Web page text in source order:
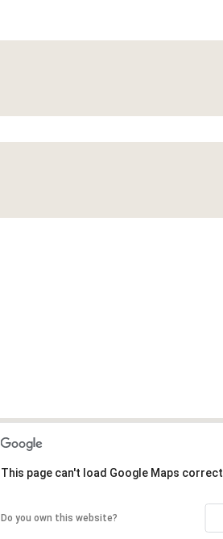
This page can't load Google Maps
Do you own this website?